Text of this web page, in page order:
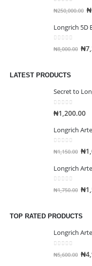
₦250,000.00 ₦
Longrich 5D
out of 5
₦8,000.00 ₦
LATEST PRODUCTS
Secret to
0out of 5
₦1,200.00
out of 5
₦1,150.00 ₦
out of 5
₦1,750.00 ₦
TOP RATED PRODUCTS
out of 5
₦5,600.00 ₦